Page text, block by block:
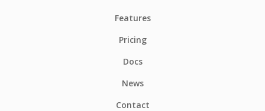
Features
Pricing
Docs
News
Contact